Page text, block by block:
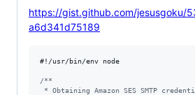
https://gist.github.com/jesusgoku/
a6d341d75189
#!/usr/bin/env node
/**
* Obtaining Amazon SES SMTP